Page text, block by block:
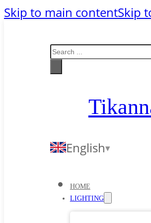
Skip to main contentSkip
Search
English
HOME
LIGHTING